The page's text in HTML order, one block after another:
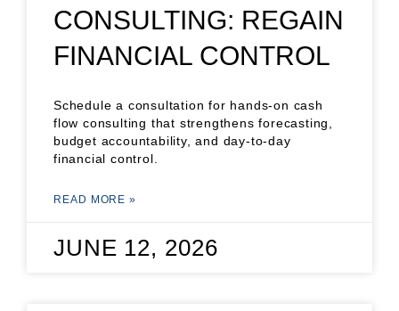
CONSULTING: REGAIN
FINANCIAL CONTROL
Schedule a consultation for hands-on cash
flow consulting that strengthens forecasting,
budget accountability, and day-to-day
financial control.
READ MORE »
JUNE 12, 2026